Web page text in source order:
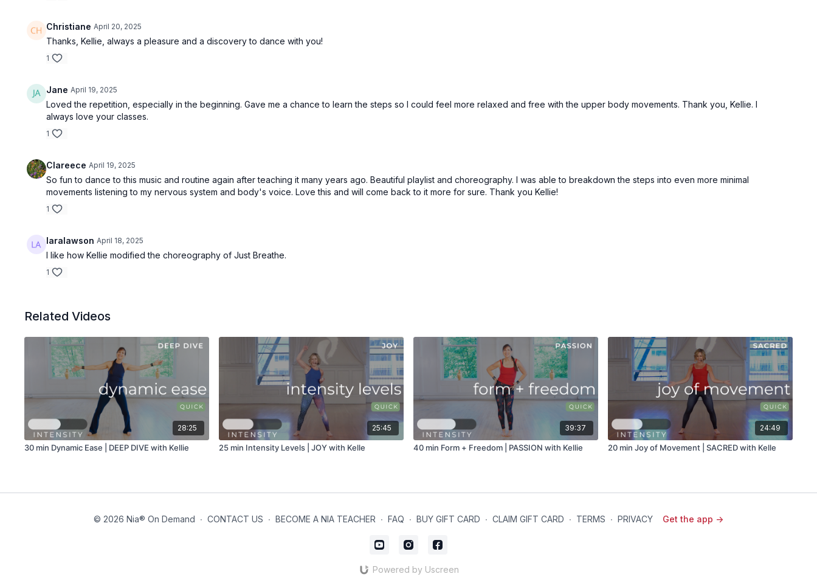
Christiane April 20, 2025
Thanks, Kellie, always a pleasure and a discovery to dance with you!
1
Jane April 19, 2025
Loved the repetition, especially in the beginning. Gave me a chance to learn the steps so I could feel more relaxed and free with the upper body movements. Thank you, Kellie. I
always love your classes.
1
Clareece April 19, 2025
So fun to dance to this music and routine again after teaching it many years ago. Beautiful playlist and choreography. I was able to breakdown the steps into even more minimal
movements listening to my nervous system and body's voice. Love this and will come back to it more for sure. Thank you Kellie!
1
laralawson April 18, 2025
I like how Kellie modified the choreography of Just Breathe.
1
Related Videos
28:25
30 min Dynamic Ease | DEEP DIVE with Kellie
25:45
25 min Intensity Levels | JOY with Kelle
39:37
40 min Form + Freedom | PASSION with Kellie
24:49
20 min Joy of Movement | SACRED with Kelle
© 2026 Nia® On Demand ∙ CONTACT US ∙ BECOME A NIA TEACHER ∙ FAQ ∙ BUY GIFT CARD ∙ CLAIM GIFT CARD ∙ TERMS ∙ PRIVACY Get the app ->
Powered by Uscreen